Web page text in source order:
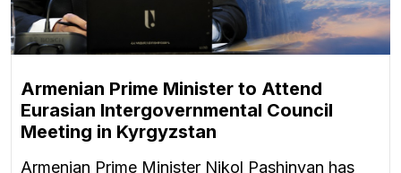
Armenian Prime Minister to Attend
Eurasian Intergovernmental Council
Meeting in Kyrgyzstan
Armenian Prime Minister Nikol Pashinyan has